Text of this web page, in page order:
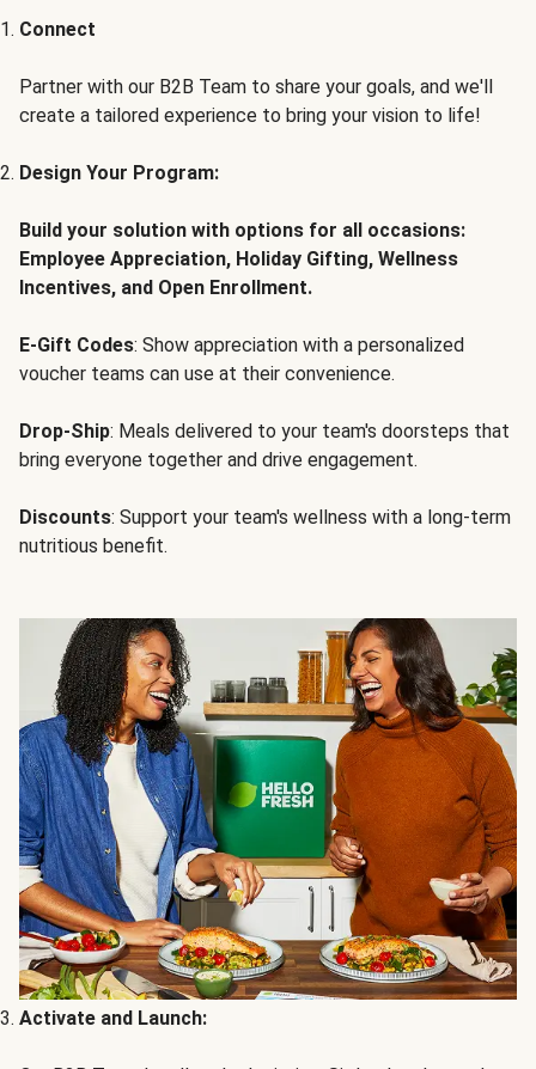
Connect
Partner with our B2B Team to share your goals, and we'll
create a tailored experience to bring your vision to life!
Design Your Program:
Build your solution with options for all occasions:
Employee Appreciation, Holiday Gifting, Wellness
Incentives, and Open Enrollment.
E-Gift Codes: Show appreciation with a personalized
voucher teams can use at their convenience.
Drop-Ship: Meals delivered to your team's doorsteps that
bring everyone together and drive engagement.
Discounts: Support your team's wellness with a long-term
nutritious benefit.
Activate and Launch: